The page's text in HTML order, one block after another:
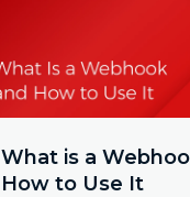
What is a
How to Use It